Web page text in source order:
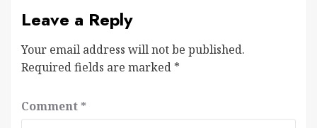
Leave a Reply
Your email address will not be published.
Required fields are marked *
Comment *